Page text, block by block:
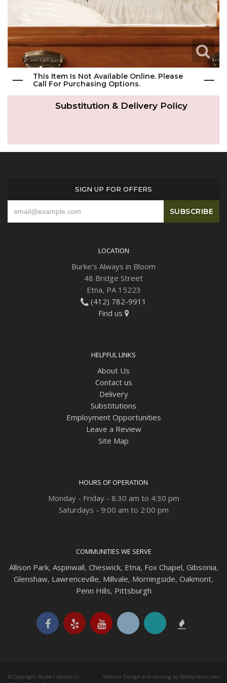
Get Well
Roses
Just Because
Love & Romance
Traditional & Family Pieces
Baskets
Wreaths
Vase Arrangements
Contact Us
Delivery/Return Policy
Leave A Review
This Item Is Not Available Online. Please
Call For Purchasing Options.
Substitution & Delivery Policy
SIGN UP FOR OFFERS
LOCATION
Burke's Always in Bloom
48 Bridge Street
Etna, PA 15223
(412) 782-9911
Find us
HELPFUL LINKS
About Us
Contact us
Delivery
Substitutions
Employment Opportunities
Leave a Review
Site Map
HOURS OF OPERATION
Monday - Friday - 8:30 am to 4:30 pm
Saturdays - 9:00 am to 2:00 pm
COMMUNITIES WE SERVE
Allison Park, Aspinwall, Cheswick, Etna, Fox Chapel, Gibsonia,
Glenshaw, Lawrenceville, Millvale, Morningside, Oakmont,
Penn Hills, Pittsburgh
© Copyright Burke's Always in
Website Design and Hosting by WebSystems.com